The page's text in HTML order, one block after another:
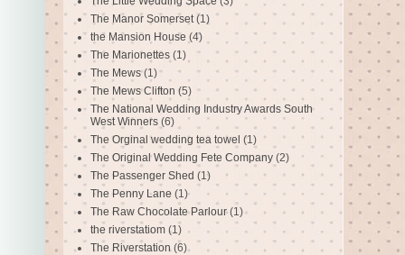
The Manor Somerset (1)
the Mansion House (4)
The Marionettes (1)
The Mews (1)
The Mews Clifton (5)
The National Wedding Industry Awards South
West Winners (6)
The Orginal wedding tea towel (1)
The Original Wedding Fete Company (2)
The Passenger Shed (1)
The Penny Lane (1)
The Raw Chocolate Parlour (1)
the riverstatiom (1)
The Riverstation (6)